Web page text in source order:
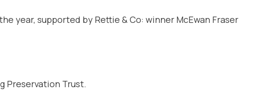
year, supported by Rettie & Co: winner McEwan Fraser
Preservation Trust.